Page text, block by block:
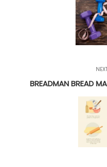
BREADMAN BREAD